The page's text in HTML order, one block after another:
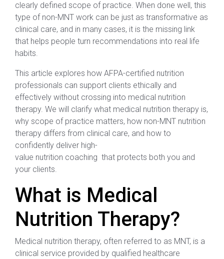
clearly defined scope of practice. When done well, this
type of non-MNT work can be just as transformative as
clinical care, and in many cases, it is the missing link
that helps people turn recommendations into real life
habits.
This article explores how AFPA-certified nutrition
professionals can support clients ethically and
effectively without crossing into medical nutrition
therapy. We will clarify what medical nutrition therapy is,
why scope of practice matters, how non-MNT nutrition
therapy differs from clinical care, and how to
confidently deliver high-
value nutrition coaching that protects both you and
your clients.
What is Medical
Nutrition Therapy?
Medical nutrition therapy, often referred to as MNT, is a
clinical service provided by qualified healthcare